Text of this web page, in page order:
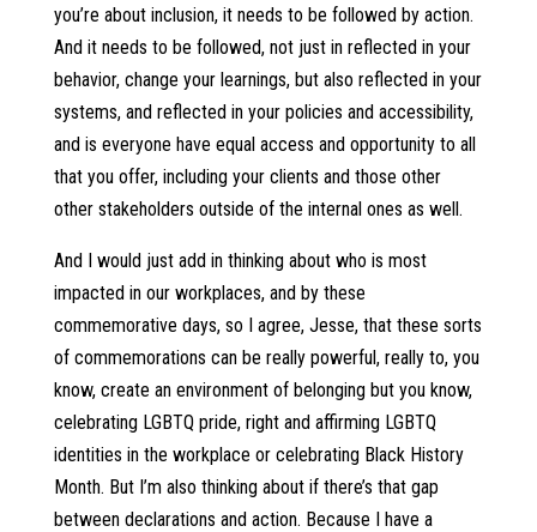
you’re about inclusion, it needs to be followed by action.
And it needs to be followed, not just in reflected in your
behavior, change your learnings, but also reflected in your
systems, and reflected in your policies and accessibility,
and is everyone have equal access and opportunity to all
that you offer, including your clients and those other
other stakeholders outside of the internal ones as well.
And I would just add in thinking about who is most
impacted in our workplaces, and by these
commemorative days, so I agree, Jesse, that these sorts
of commemorations can be really powerful, really to, you
know, create an environment of belonging but you know,
celebrating LGBTQ pride, right and affirming LGBTQ
identities in the workplace or celebrating Black History
Month. But I’m also thinking about if there’s that gap
between declarations and action. Because I have a